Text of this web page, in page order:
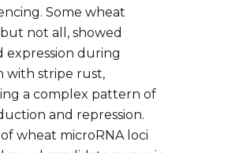
Some wheat
not all, showed
expression during
with stripe rust,
a complex pattern of
and repression.
of wheat microRNA loci